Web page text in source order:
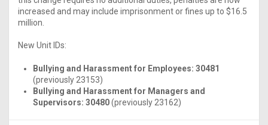
increased and may include imprisonment or fines up to $16.5
million.
New Unit IDs:
Bullying and Harassment for Employees: 30481
(previously 23153)
Bullying and Harassment for Managers and
Supervisors: 30480(previously 23162)